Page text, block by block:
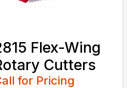
Flex-Wing
Cutters
for Pricing